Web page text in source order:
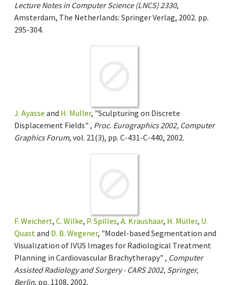
Lecture Notes in Computer Science (LNCS) 2330,
Amsterdam, The Netherlands: Springer Verlag, 2002. pp.
295-304.
J. Ayasse and H. Müller, "Sculpturing on Discrete
Displacement Fields" , Proc. Eurographics 2002, Computer
Graphics Forum, vol. 21(3), pp. C-431-C-440, 2002.
F. Weichert, C. Wilke, P. Spilles, A. Kraushaar, H. Müller, U.
Quastand D. B. Wegener, "Model-based Segmentation and
Visualization of IVUS Images for Radiological Treatment
Planning in Cardiovascular Brachytherapy" , Computer
Assisted Radiology and Surgery - CARS 2002, Springer,
Berlin, pp. 1108, 2002.